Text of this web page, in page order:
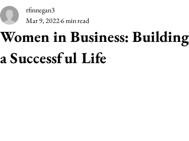
Women in Business: Building
a Successful Life
rfinnegan3
Mar 9, 20226 min read